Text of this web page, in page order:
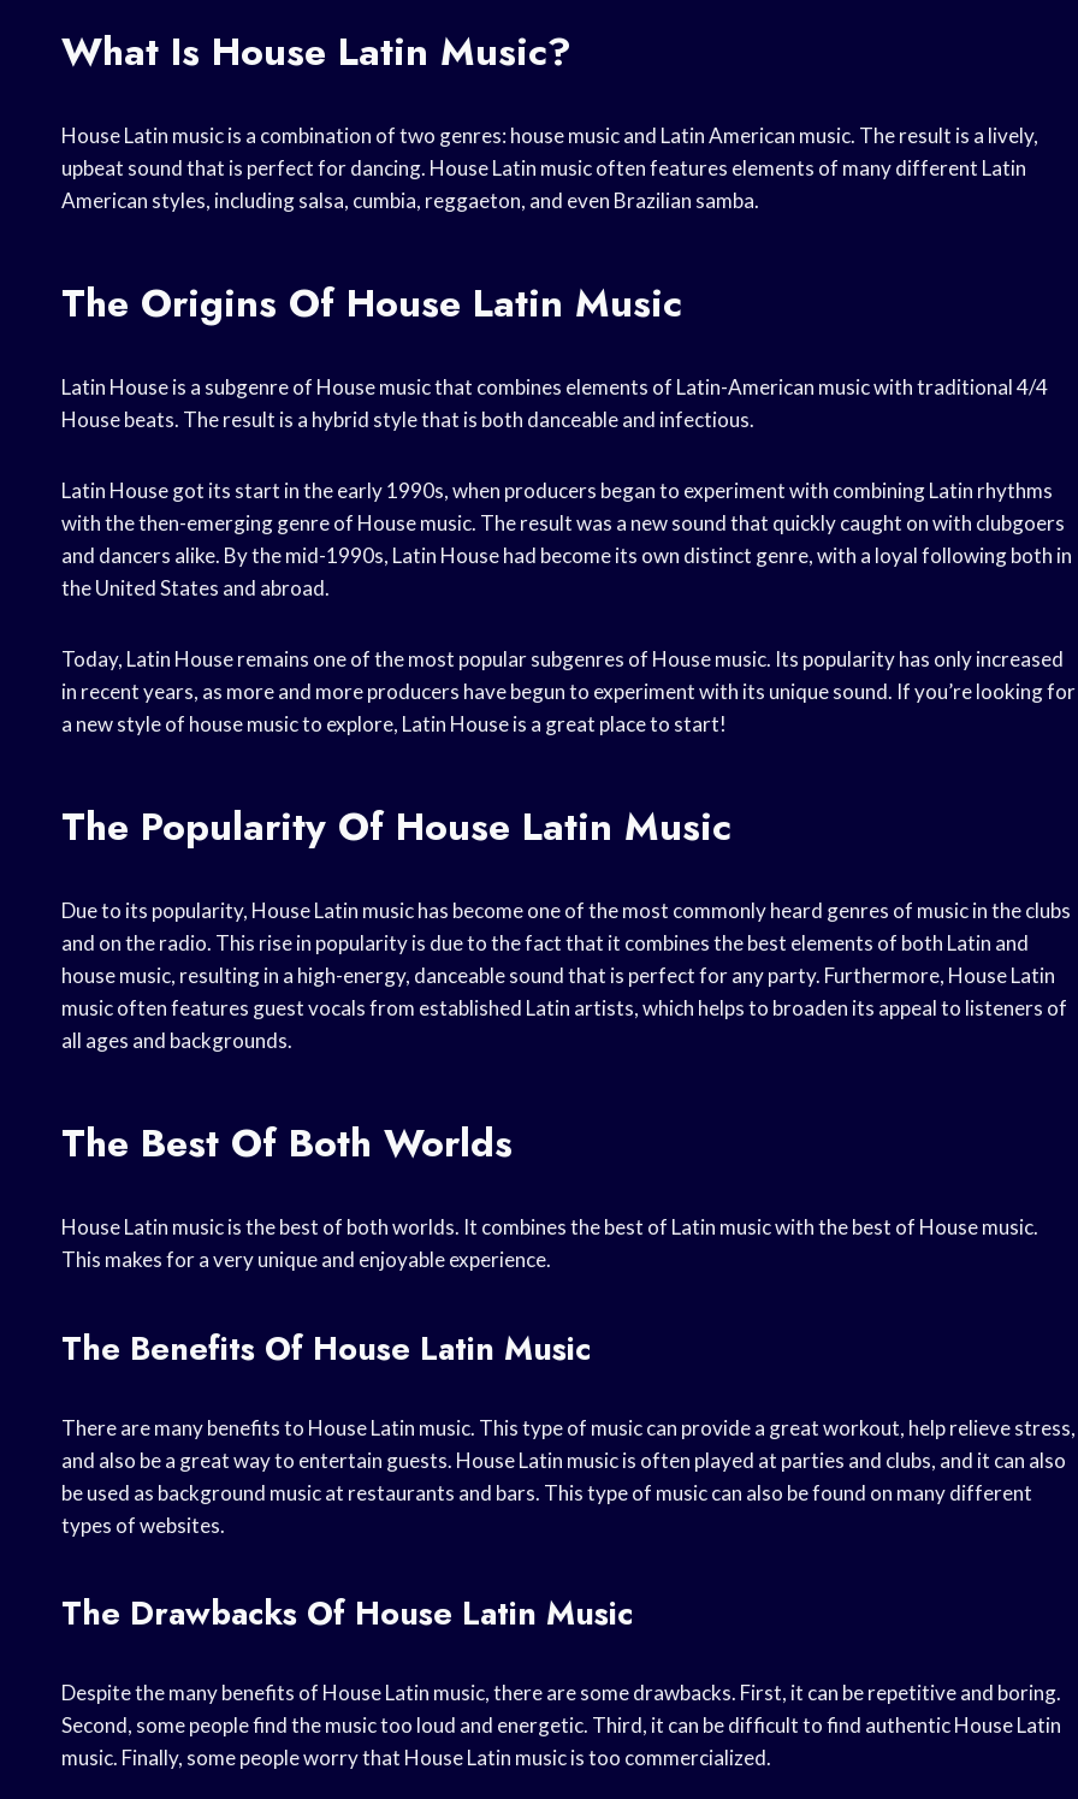
What Is House Latin Music?
House Latin music is a combination of two genres: house music and Latin American music. The result is a lively,
upbeat sound that is perfect for dancing. House Latin music often features elements of many different Latin
American styles, including salsa, cumbia, reggaeton, and even Brazilian samba.
The Origins Of House Latin Music
Latin House is a subgenre of House music that combines elements of Latin-American music with traditional 4/4
House beats. The result is a hybrid style that is both danceable and infectious.
Latin House got its start in the early 1990s, when producers began to experiment with combining Latin rhythms
with the then-emerging genre of House music. The result was a new sound that quickly caught on with clubgoers
and dancers alike. By the mid-1990s, Latin House had become its own distinct genre, with a loyal following both in
the United States and abroad.
Today, Latin House remains one of the most popular subgenres of House music. Its popularity has only increased
in recent years, as more and more producers have begun to experiment with its unique sound. If you’re looking for
a new style of house music to explore, Latin House is a great place to start!
The Popularity Of House Latin Music
Due to its popularity, House Latin music has become one of the most commonly heard genres of music in the clubs
and on the radio. This rise in popularity is due to the fact that it combines the best elements of both Latin and
house music, resulting in a high-energy, danceable sound that is perfect for any party. Furthermore, House Latin
music often features guest vocals from established Latin artists, which helps to broaden its appeal to listeners of
all ages and backgrounds.
The Best Of Both Worlds
House Latin music is the best of both worlds. It combines the best of Latin music with the best of House music.
This makes for a very unique and enjoyable experience.
The Benefits Of House Latin Music
There are many benefits to House Latin music. This type of music can provide a great workout, help relieve stress,
and also be a great way to entertain guests. House Latin music is often played at parties and clubs, and it can also
be used as background music at restaurants and bars. This type of music can also be found on many different
types of websites.
The Drawbacks Of House Latin Music
Despite the many benefits of House Latin music, there are some drawbacks. First, it can be repetitive and boring.
Second, some people find the music too loud and energetic. Third, it can be difficult to find authentic House Latin
music. Finally, some people worry that House Latin music is too commercialized.